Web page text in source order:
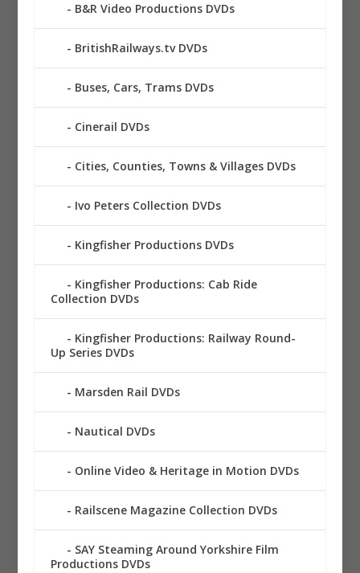
B&R Video Productions DVDs
BritishRailways.tv DVDs
Buses, Cars, Trams DVDs
Cinerail DVDs
Cities, Counties, Towns & Villages DVDs
Ivo Peters Collection DVDs
Kingfisher Productions DVDs
Kingfisher Productions: Cab Ride
Collection DVDs
Kingfisher Productions: Railway Round-
Up Series DVDs
Marsden Rail DVDs
Nautical DVDs
Online Video & Heritage in Motion DVDs
Railscene Magazine Collection DVDs
SAY Steaming Around Yorkshire Film
Productions DVDs